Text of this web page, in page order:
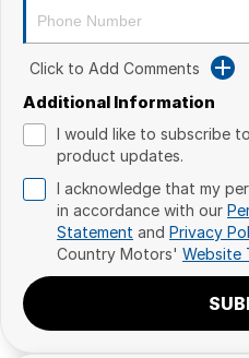
Click to Add Comments
Additional Information
I would like to subscribe
product updates.
I acknowledge that my
in accordance with our
Statement and Privacy
Country Motors' Website